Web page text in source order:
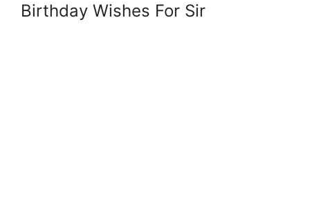
Birthday Wishes For Sir